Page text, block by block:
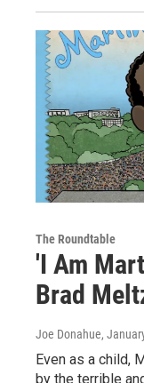
The Roundtable
'I Am
Brad
Joe Donahue,
Even as a child,
by the terrible